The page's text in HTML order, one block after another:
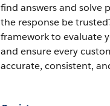
find answers and solve
the response be
framework to evaluate
and ensure every
accurate, consistent,